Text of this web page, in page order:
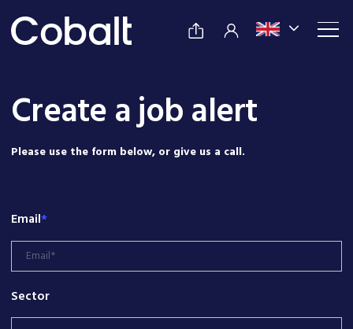
Create a job alert
Please use the form below, or give us a call.
Email*
Sector